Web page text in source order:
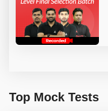
Top Mock Tests